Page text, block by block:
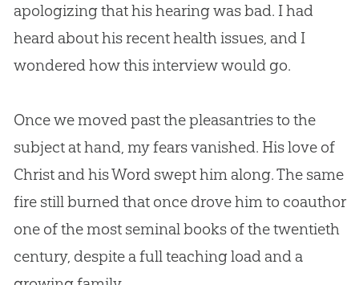
apologizing that his hearing was bad. I had
heard about his recent health issues, and I
wondered how this interview would go.
Once we moved past the pleasantries to the
subject at hand, my fears vanished. His love of
Christ and his Word swept him along. The same
fire still burned that once drove him to coauthor
one of the most seminal books of the twentieth
century, despite a full teaching load and a